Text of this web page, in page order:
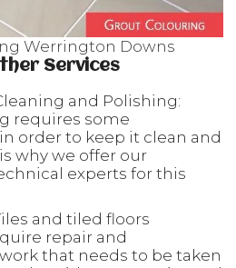
Werrington Downs
Services
and Polishing:
requires some
order to keep it clean and
why we offer our
experts for this
and tiled floors
repair and
that needs to be taken